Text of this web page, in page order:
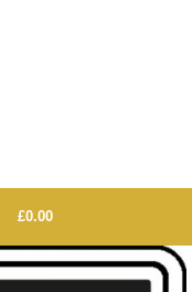
£0.00